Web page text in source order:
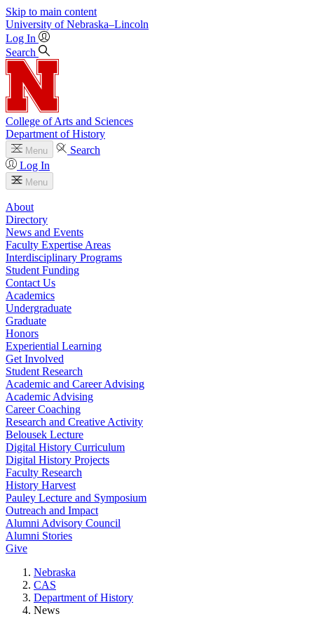
Skip to main content
University of Nebraska–Lincoln
Log In
Search
College of Arts and Sciences
Department of History
Menu
Search
Log In
Menu
About
Directory
News and Events
Faculty Expertise Areas
Interdisciplinary Programs
Student Funding
Contact Us
Academics
Undergraduate
Graduate
Honors
Experiential Learning
Get Involved
Student Research
Academic and Career Advising
Academic Advising
Career Coaching
Research and Creative Activity
Belousek Lecture
Digital History Curriculum
Digital History Projects
Faculty Research
History Harvest
Pauley Lecture and Symposium
Outreach and Impact
Alumni Advisory Council
Alumni Stories
Give
Nebraska
CAS
Department of History
News